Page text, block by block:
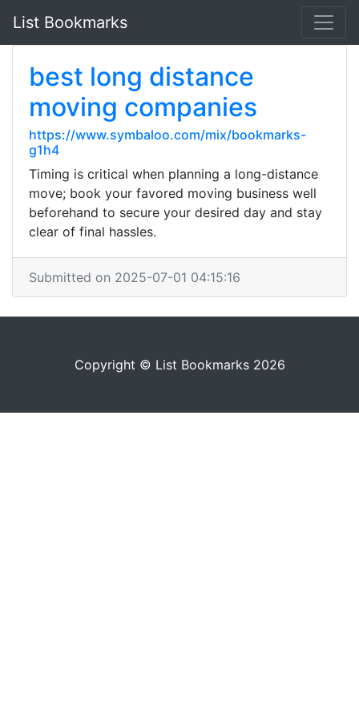
List Bookmarks
best long distance
moving companies
https://www.symbaloo.com/mix/bookmarks-
g1h4
Timing is critical when planning a long-distance
move; book your favored moving business well
beforehand to secure your desired day and stay
clear of final hassles.
Submitted on 2025-07-01 04:15:16
Copyright © List Bookmarks 2026